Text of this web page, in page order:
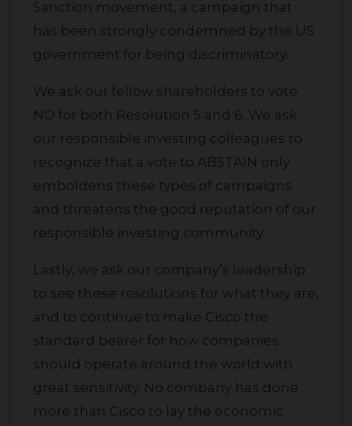
Sanction movement, a campaign that
has been strongly condemned by the US
government for being discriminatory.
We ask our fellow shareholders to vote
NO for both Resolution 5 and 6. We ask
our responsible investing colleagues to
recognize that a vote to ABSTAIN only
emboldens these types of campaigns
and threatens the good reputation of our
responsible investing community.
Lastly, we ask our company’s leadership
to see these resolutions for what they are,
and to continue to make Cisco the
standard bearer for how companies
should operate around the world with
great sensitivity. No company has done
more than Cisco to lay the economic